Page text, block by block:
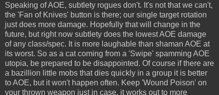
Speaking of AOE, subtlety rogues don't. It's not that we can't,
the 'Fan of Knives' button is there; our single target rotation
just does more damage. Hopefully that will change in the
future, but right now subtlety does the lowest AOE damage
of any class/spec. It is more laughable than shaman AOE at
its worst. So as a cat coming from a 'Swipe' spamming AOE
utopia, be prepared to be disappointed. Of course if there are
a bazillion little mobs that dies quickly in a group it is better
to AOE, but it won't happen often. Keep 'Wound Poison' on
your thrown weapon just in case, it works out to more